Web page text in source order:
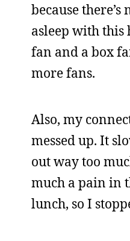
because
asleep with this
fan and a box
more fans.
Also, my
messed up. It
out way too
much a pain in
lunch, so I